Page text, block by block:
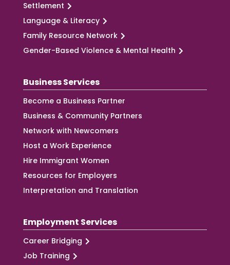
Settlement
Language & Literacy
Family Resource Network
Gender-Based Violence & Mental Health
Business Services
Become a Business Partner
Business & Community Partners
Network with Newcomers
Host a Work Experience
Hire Immigrant Women
Resources for Employers
Interpretation and Translation
Employment Services
Career Bridging
Job Training